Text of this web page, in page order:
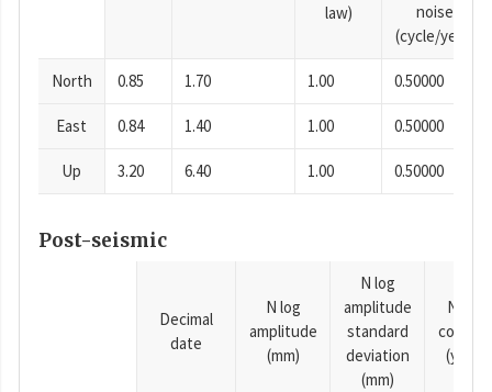
law)
noise
(cycle/year)
North 0.85 1.70 1.00 0.50000
East 0.84 1.40 1.00 0.50000
Up 3.20 6.40 1.00 0.50000
Post-seismic
Decimal
date
N log
amplitude
(mm)
N log
amplitude
standard
deviation
(mm)
N time
(years)